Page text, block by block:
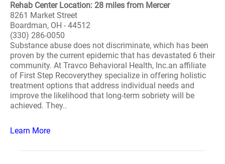
Rehab Center Location: 28 miles from Mercer
8261 Market Street
Boardman, OH - 44512
(330) 286-0050
Substance abuse does not discriminate, which has been
proven by the current epidemic that has devastated 6 their
community. At Travco Behavioral Health, Inc.an affiliate
of First Step Recoverythey specialize in offering holistic
treatment options that address individual needs and
improve the likelihood that long-term sobriety will be
achieved. They..
Learn More